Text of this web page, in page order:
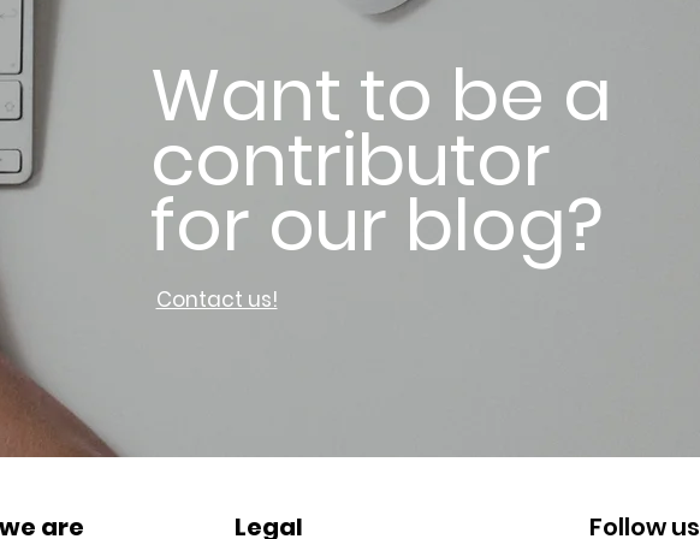
Want to be a
contributor
for our blog?
Contact us!
are Legal Follow us